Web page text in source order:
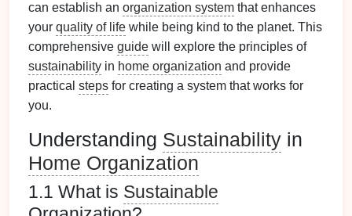
can establish an organization system that enhances
your quality of life while being kind to the planet. This
comprehensive guide will explore the principles of
sustainability in home organization and provide
practical steps for creating a system that works for
you.
Understanding Sustainability in
Home Organization
1.1 What is Sustainable